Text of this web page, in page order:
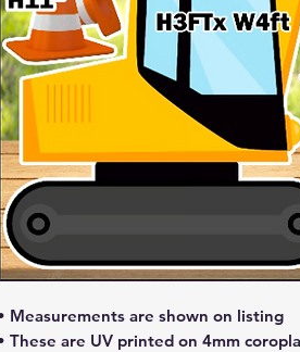
Measurements are shown on listing
These are UV printed on 4mm